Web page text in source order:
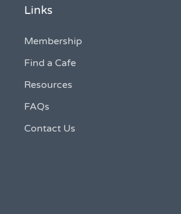
Links
Membership
Find a Cafe
Resources
FAQs
Contact Us